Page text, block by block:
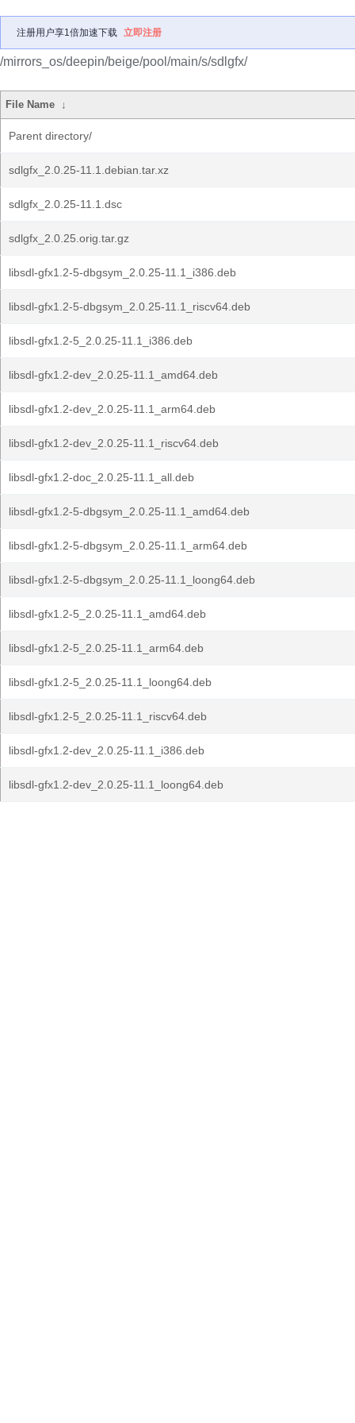
注册用户享1倍加速下载 立即注册
/mirrors_os/deepin/beige/pool/main/s/sdlgfx/
File Name ↓
Parent directory/
sdlgfx_2.0.25-11.1.debian.tar.xz
sdlgfx_2.0.25-11.1.dsc
sdlgfx_2.0.25.orig.tar.gz
libsdl-gfx1.2-5-dbgsym_2.0.25-11.1_i386.deb
libsdl-gfx1.2-5-dbgsym_2.0.25-11.1_riscv64.deb
libsdl-gfx1.2-5_2.0.25-11.1_i386.deb
libsdl-gfx1.2-dev_2.0.25-11.1_amd64.deb
libsdl-gfx1.2-dev_2.0.25-11.1_arm64.deb
libsdl-gfx1.2-dev_2.0.25-11.1_riscv64.deb
libsdl-gfx1.2-doc_2.0.25-11.1_all.deb
libsdl-gfx1.2-5-dbgsym_2.0.25-11.1_amd64.deb
libsdl-gfx1.2-5-dbgsym_2.0.25-11.1_arm64.deb
libsdl-gfx1.2-5-dbgsym_2.0.25-11.1_loong64.deb
libsdl-gfx1.2-5_2.0.25-11.1_amd64.deb
libsdl-gfx1.2-5_2.0.25-11.1_arm64.deb
libsdl-gfx1.2-5_2.0.25-11.1_loong64.deb
libsdl-gfx1.2-5_2.0.25-11.1_riscv64.deb
libsdl-gfx1.2-dev_2.0.25-11.1_i386.deb
libsdl-gfx1.2-dev_2.0.25-11.1_loong64.deb